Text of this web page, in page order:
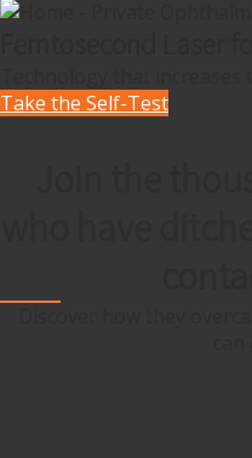
Take the Self-Test